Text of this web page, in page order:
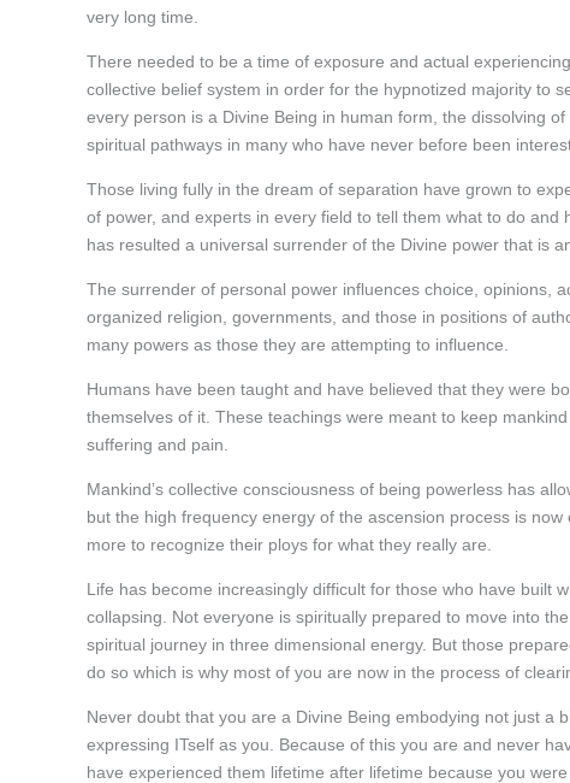
very long time.
There needed to be a time of exposure and actual
collective belief system in order for the hypnotized majority to
every person is a Divine Being in human form, the dissolving
spiritual pathways in many who have never before been
Those living fully in the dream of separation have grown to
of power, and experts in every field to tell them what to do
has resulted a universal surrender of the Divine power that is
The surrender of personal power influences choice, opinions,
organized religion, governments, and those in positions of
many powers as those they are attempting to influence.
Humans have been taught and have believed that they were
themselves of it. These teachings were meant to keep
suffering and pain.
Mankind’s collective consciousness of being powerless has
but the high frequency energy of the ascension process is
more to recognize their ploys for what they really are.
Life has become increasingly difficult for those who have built
collapsing. Not everyone is spiritually prepared to move into
spiritual journey in three dimensional energy. But those
do so which is why most of you are now in the process of
Never doubt that you are a Divine Being embodying not just a
expressing ITself as you. Because of this you are and never
have experienced them lifetime after lifetime because you